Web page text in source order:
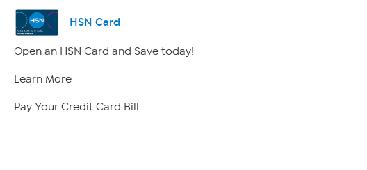
HSN Card
Open an HSN Card and Save today!
Learn More
Pay Your Credit Card Bill